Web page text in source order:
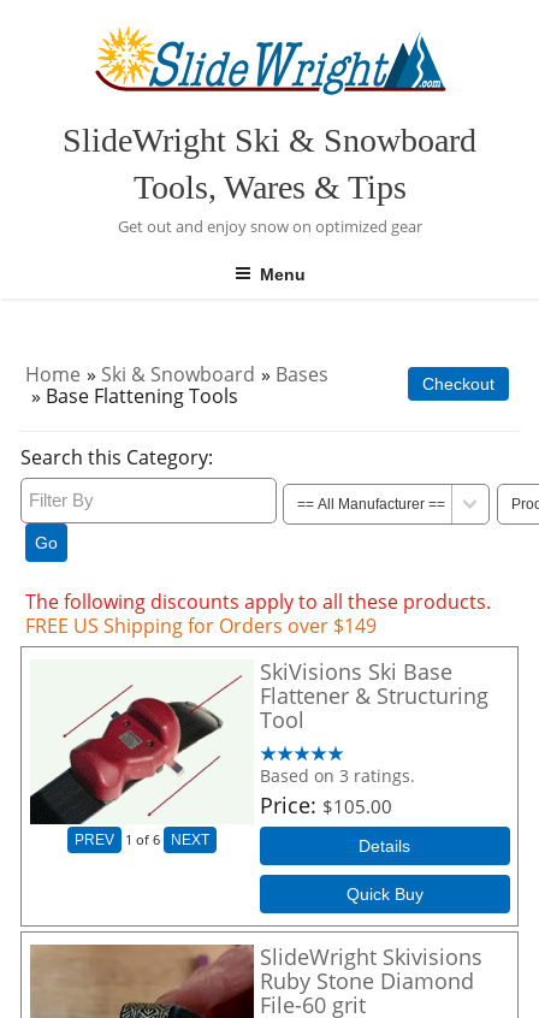
SlideWright Ski & Snowboard
Tools, Wares & Tips
Get out and enjoy snow on optimized gear
Menu
Home » Ski & Snowboard » Bases
» Base Flattening Tools
Checkout
Search this Category:
Go
The following discounts apply to all these products.
FREE US Shipping for Orders over $149
PREV 1 of 6 NEXT
SkiVisions Ski Base
Flattener & Structuring
Tool
Based on 3 ratings.
Price $105.00
Details
Quick Buy
SlideWright Skivisions
Ruby Stone Diamond
File-60 grit